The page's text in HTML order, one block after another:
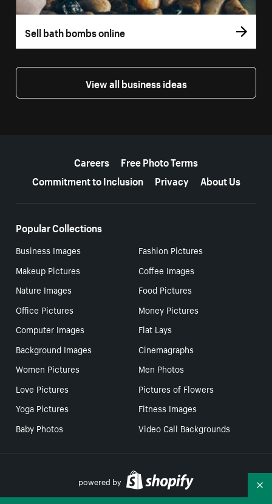
Sell bath bombs online
View all business ideas
Careers
Free Photo Terms
Commitment to Inclusion
Privacy About Us
Popular Collections
Business Images
Fashion Pictures
Makeup Pictures
Coffee Images
Nature Images
Food Pictures
Office Pictures
Money Pictures
Computer Images
Flat Lays
Background Images
Cinemagraphs
Women Pictures
Men Photos
Love Pictures
Pictures of Flowers
Yoga Pictures
Fitness Images
Baby Photos
Video Call Backgrounds
powered by